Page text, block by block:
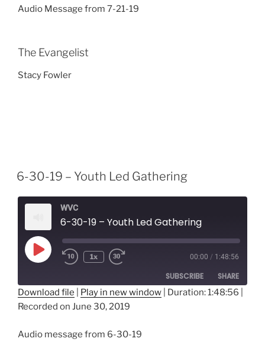
RSS FEED
EMBED
Audio Message from 7-21-19
The Evangelist
Stacy Fowler
6-30-19 – Youth Led Gathering
WVC
6-30-19 – Youth Led Gathering
Play
Episode
1x 00:00 / 1:48:56
SUBSCRIBE SHARE
SHARE
LINK
Download file Play in new window Duration: 1:48:56
Recorded on June 30, 2019
Audio message from 6-30-19